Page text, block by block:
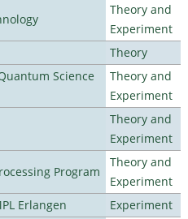
Theory and
Experiment
Theory
Science
Theory and
Experiment
Theory and
Experiment
Program
Theory and
Experiment
Erlangen
Experiment